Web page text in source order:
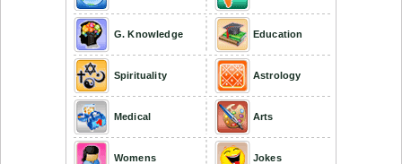
G. Knowledge
Spirituality
Medical
Womens
Education
Astrology
Arts
Jokes